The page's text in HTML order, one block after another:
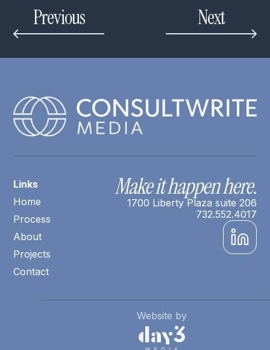
Previous Next
Links
Home
Process
About
Projects
Contact
Make it happen here.
1700 Liberty Plaza suite 206
732.552.4017
Website by